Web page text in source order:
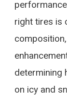
right tires is
determining
on icy and